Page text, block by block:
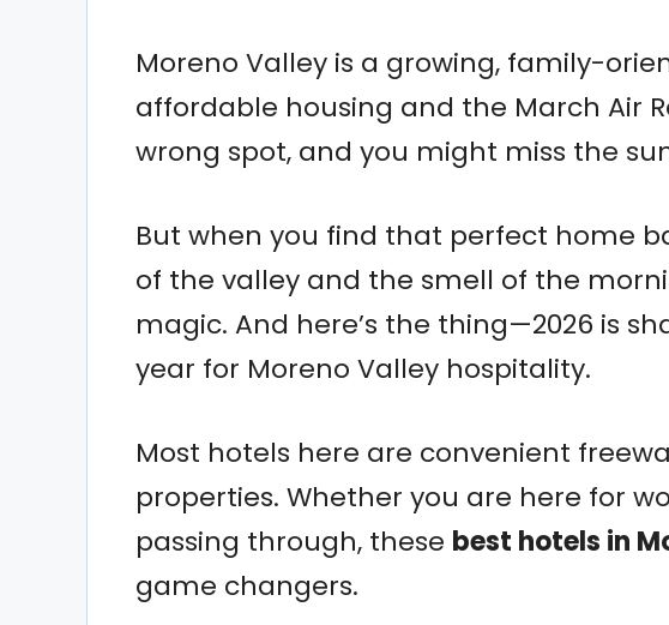
Moreno Valley is a growing, family-
affordable housing and the March Air
wrong spot, and you might miss the
But when you find that perfect home
of the valley and the smell of the
magic. And here’s the thing—2026 is
year for Moreno Valley hospitality.
Most hotels here are convenient
properties. Whether you are here for
passing through, these best hotels in
game changers.